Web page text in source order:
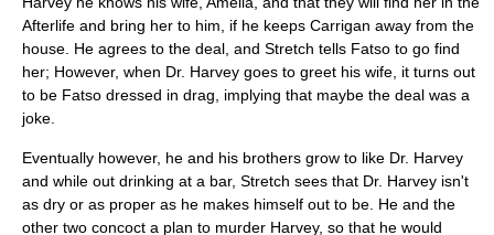
Afterlife and bring her to him, if he keeps Carrigan away from the
house. He agrees to the deal, and Stretch tells Fatso to go find
her; However, when Dr. Harvey goes to greet his wife, it turns out
to be Fatso dressed in drag, implying that maybe the deal was a
joke.
Eventually however, he and his brothers grow to like Dr. Harvey
and while out drinking at a bar, Stretch sees that Dr. Harvey isn't
as dry or as proper as he makes himself out to be. He and the
other two concoct a plan to murder Harvey, so that he would